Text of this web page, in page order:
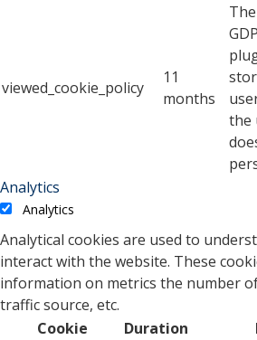
viewed_cookie_policy
11
months
the
Analytics
Analytics
Analytical cookies are used to
interact with the website. These
information on metrics the number
traffic source, etc.
Cookie
Duration